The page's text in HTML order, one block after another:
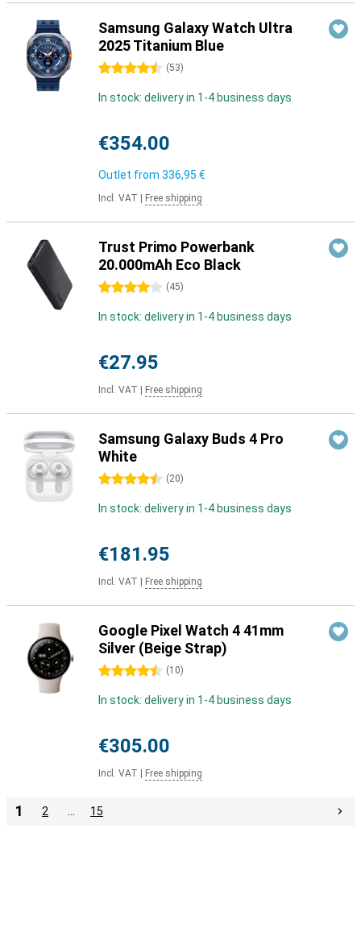
Samsung Galaxy Watch Ultra
2025 Titanium Blue
4.5 stars (53)
In stock: delivery in 1-4 business days
€354.00
Outlet from 336,95 €
Incl. VAT Free shipping
Trust Primo Powerbank
20.000mAh Eco Black
4 stars (45)
In stock: delivery in 1-4 business days
€27.95
Incl. VAT Free shipping
Samsung Galaxy Buds 4 Pro
White
4.5 stars (20)
In stock: delivery in 1-4 business days
€181.95
Incl. VAT Free shipping
Google Pixel Watch 4 41mm
Silver (Beige Strap)
4.5 stars (10)
In stock: delivery in 1-4 business days
€305.00
Incl. VAT Free shipping
1 2 15